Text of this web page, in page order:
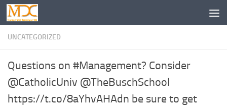
UNCATEGORIZED
Questions on #Management? Consider
@CatholicUniv @TheBuschSchool
https://t.co/8aYhvAHAdn be sure to get